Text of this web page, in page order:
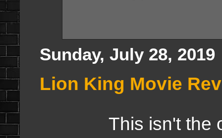
Sunday, July 28, 2019
Lion King Movie
This isn't the